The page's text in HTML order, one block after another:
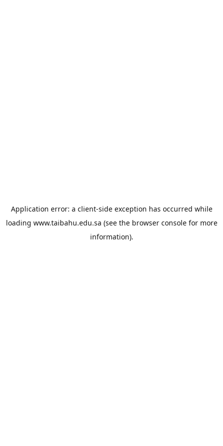
Application error: a client-side exception has occurred while
loading www.taibahu.edu.sa (see the browser consolefor more
information).